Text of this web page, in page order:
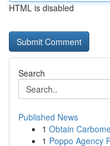
HTML is disabled
Search
Published News
1 Obtain
1 Poppo Agency